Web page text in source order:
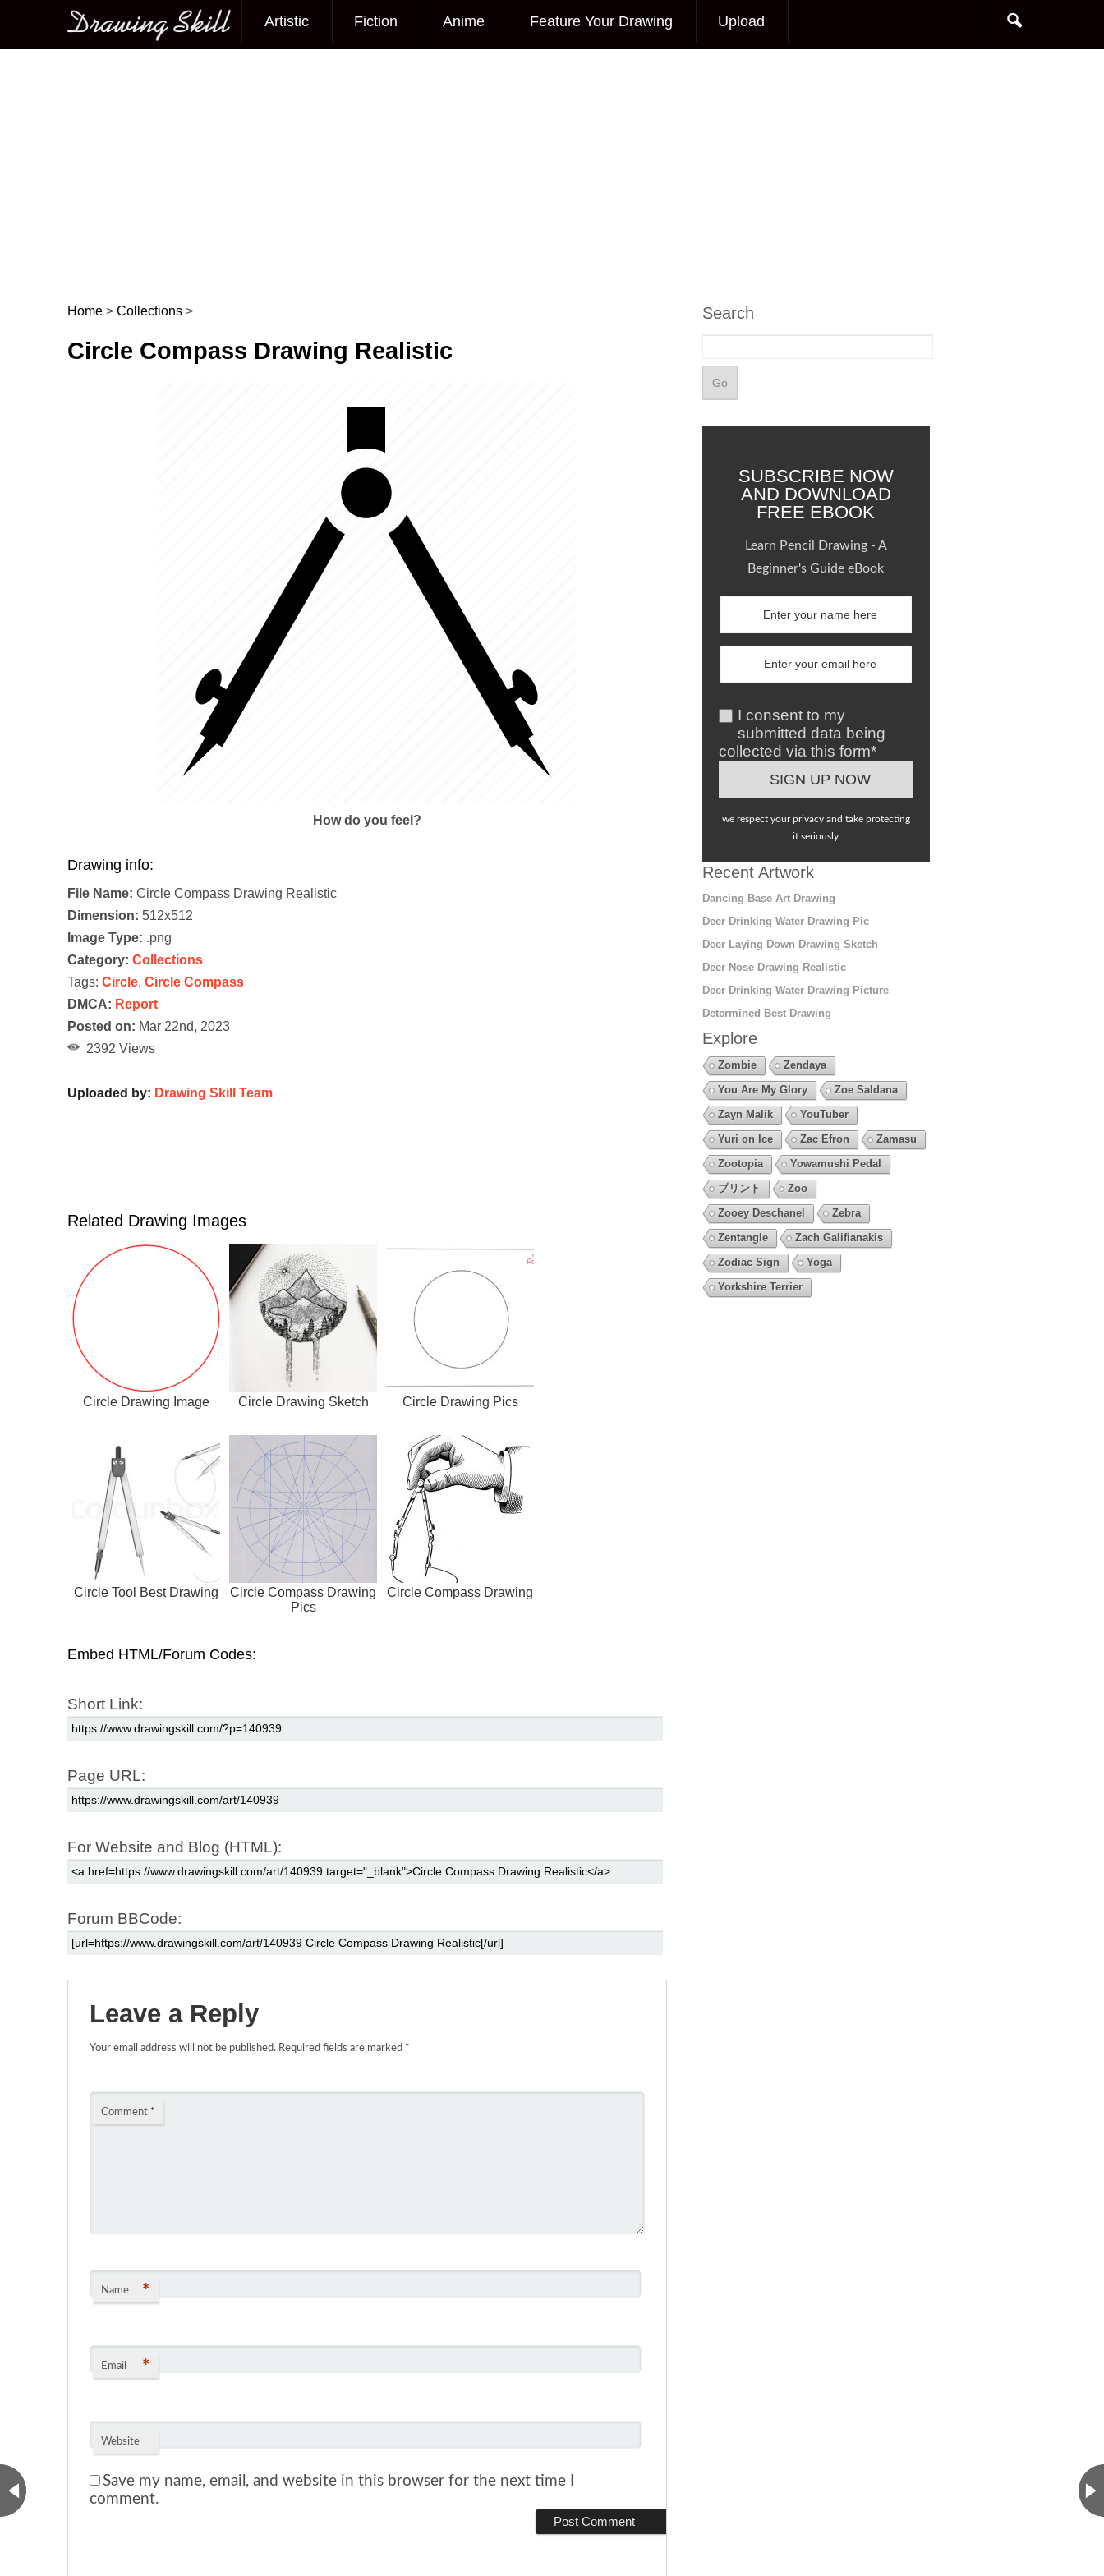
Main menu
Artistic Fiction Anime Feature Your Drawing Upload
Post navigation
Home > Collections >
Circle Compass Drawing Realistic
How do you feel?
Drawing info:
File Name: Circle Compass Drawing Realistic
Dimension: 512x512
Image Type: .png
Category: Collections
Tags: Circle, Circle Compass
DMCA: Report
Posted on: Mar 22nd, 2023
2392 Views
Uploaded by: Drawing Skill Team
Related Drawing Images
Circle Drawing Image Circle Drawing Sketch Circle Drawing Pics
Circle Tool Best Drawing
Circle Compass Drawing
Pics
Circle Compass Drawing
Embed HTML/Forum Codes:
Short Link:
Page URL:
For Website and Blog (HTML):
Forum BBCode:
Leave a Reply
Your email address will not be published. Required fields are marked *
Comment *
Name *
Email *
Website
Save my name, email, and website in this browser for the next time I
comment.
Search
SUBSCRIBE NOW
AND DOWNLOAD
FREE EBOOK
Learn Pencil Drawing - A
Beginner's Guide eBook
I consent to my
submitted data being
collected via this form*
we respect your privacy and take protecting
it seriously
Recent Artwork
Dancing Base Art Drawing
Deer Drinking Water Drawing Pic
Deer Laying Down Drawing Sketch
Deer Nose Drawing Realistic
Deer Drinking Water Drawing Picture
Determined Best Drawing
Explore
Zombie
Zendaya
You Are My Glory
Zoe Saldana
Zayn Malik
YouTuber
Yuri on Ice
Zac Efron
Zamasu
Zootopia
Yowamushi Pedal
プリント
Zoo
Zooey Deschanel
Zebra
Zentangle
Zach Galifianakis
Zodiac Sign
Yoga
Yorkshire Terrier